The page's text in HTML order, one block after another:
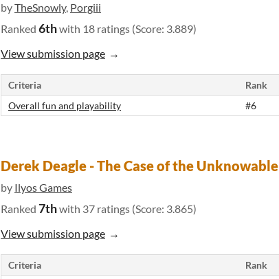
byTheSnowly, Porgiii
Ranked 6thwith 18 ratings (Score: 3.889)
View submission page
Criteria Rank
Overall fun and playability
#6
Derek Deagle - The Case of the Unknowable
by Ilyos Games
Ranked 7thwith 37 ratings (Score: 3.865)
View submission page
Criteria Rank